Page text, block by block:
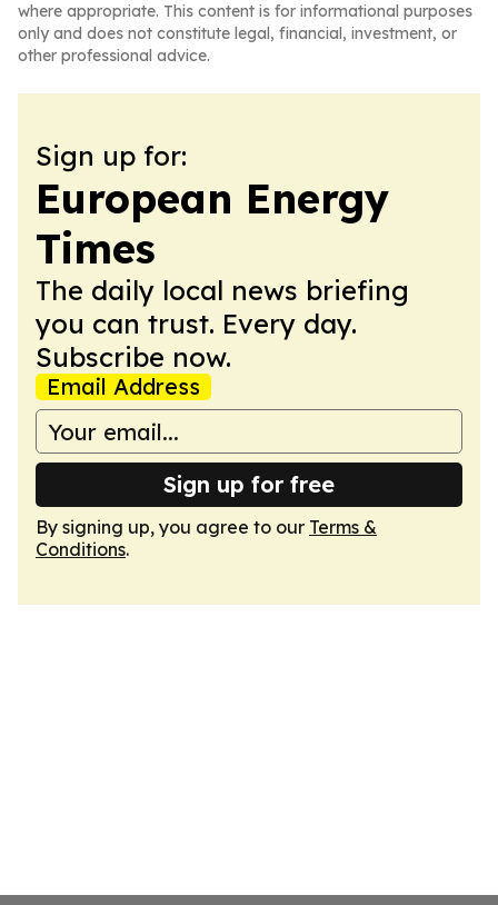
where appropriate. This content is for informational purposes
only and does not constitute legal, financial, investment, or
other professional advice.
Sign up for:
European Energy
Times
The daily local news briefing
you can trust. Every day.
Subscribe now.
Email Address
Sign up for free
By signing up, you agree to our Terms &
Conditions.